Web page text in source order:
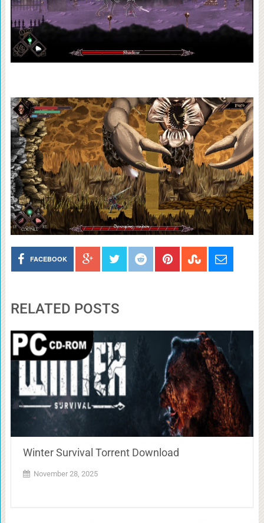
FACEBOOK
RELATED POSTS
Winter Survival Torrent Download
November 28, 2025